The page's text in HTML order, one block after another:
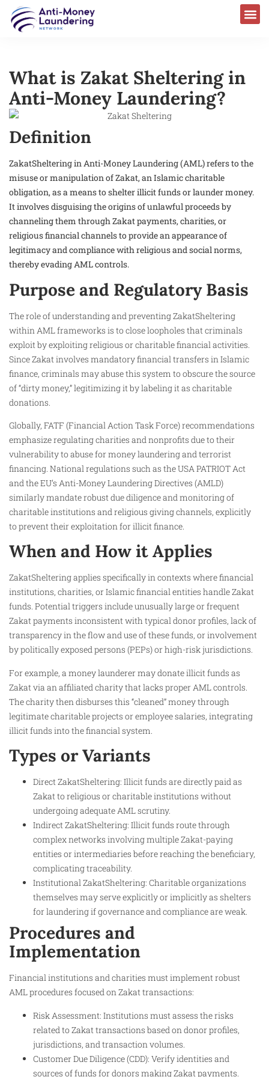
What is Zakat Sheltering in
Anti-Money Laundering?
Definition
ZakatSheltering in Anti-Money Laundering (AML) refers to the
misuse or manipulation of Zakat, an Islamic charitable
obligation, as a means to shelter illicit funds or launder money.
It involves disguising the origins of unlawful proceeds by
channeling them through Zakat payments, charities, or
religious financial channels to provide an appearance of
legitimacy and compliance with religious and social norms,
thereby evading AML controls.
Purpose and Regulatory Basis
The role of understanding and preventing ZakatSheltering
within AML frameworks is to close loopholes that criminals
exploit by exploiting religious or charitable financial activities.
Since Zakat involves mandatory financial transfers in Islamic
finance, criminals may abuse this system to obscure the source
of “dirty money,” legitimizing it by labeling it as charitable
donations.
Globally, FATF (Financial Action Task Force) recommendations
emphasize regulating charities and nonprofits due to their
vulnerability to abuse for money laundering and terrorist
financing. National regulations such as the USA PATRIOT Act
and the EU’s Anti-Money Laundering Directives (AMLD)
similarly mandate robust due diligence and monitoring of
charitable institutions and religious giving channels, explicitly
to prevent their exploitation for illicit finance.
When and How it Applies
ZakatSheltering applies specifically in contexts where financial
institutions, charities, or Islamic financial entities handle Zakat
funds. Potential triggers include unusually large or frequent
Zakat payments inconsistent with typical donor profiles, lack of
transparency in the flow and use of these funds, or involvement
by politically exposed persons (PEPs) or high-risk jurisdictions.
For example, a money launderer may donate illicit funds as
Zakat via an affiliated charity that lacks proper AML controls.
The charity then disburses this “cleaned” money through
legitimate charitable projects or employee salaries, integrating
illicit funds into the financial system.
Types or Variants
Direct ZakatSheltering: Illicit funds are directly paid as
Zakat to religious or charitable institutions without
undergoing adequate AML scrutiny.
Indirect ZakatSheltering: Illicit funds route through
complex networks involving multiple Zakat-paying
entities or intermediaries before reaching the beneficiary,
complicating traceability.
Institutional ZakatSheltering: Charitable organizations
themselves may serve explicitly or implicitly as shelters
for laundering if governance and compliance are weak.
Procedures and
Implementation
Financial institutions and charities must implement robust
AML procedures focused on Zakat transactions:
Risk Assessment: Institutions must assess the risks
related to Zakat transactions based on donor profiles,
jurisdictions, and transaction volumes.
Customer Due Diligence (CDD): Verify identities and
sources of funds for donors making Zakat payments.